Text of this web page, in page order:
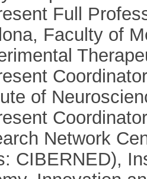
Full
Faculty of
of
Network
CIBERNED),